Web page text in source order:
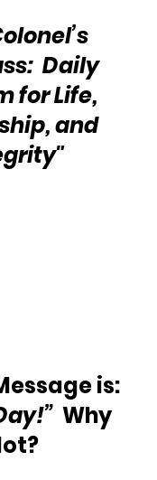
Daily
for Life,
and
is:
Why